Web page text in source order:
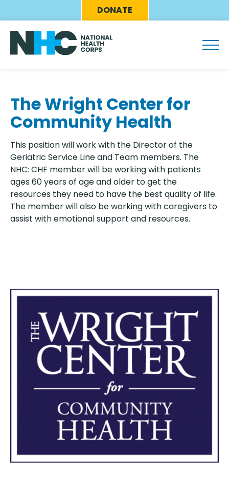
to
main
content
Eyebrow
Menu
DONATE
The Wright Center for
Community Health
This position will work with the Director of the
Geriatric Service Line and Team members. The
NHC: CHF member will be working with patients
ages 60 years of age and older to get the
resources they need to have the best quality of life.
The member will also be working with caregivers to
assist with emotional support and resources.